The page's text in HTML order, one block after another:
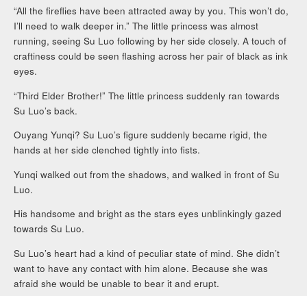
“All the fireflies have been attracted away by you. This won’t do,
I’ll need to walk deeper in.” The little princess was almost
running, seeing Su Luo following by her side closely. A touch of
craftiness could be seen flashing across her pair of black as ink
eyes.
“Third Elder Brother!” The little princess suddenly ran towards
Su Luo’s back.
Ouyang Yunqi? Su Luo’s figure suddenly became rigid, the
hands at her side clenched tightly into fists.
Yunqi walked out from the shadows, and walked in front of Su
Luo.
His handsome and bright as the stars eyes unblinkingly gazed
towards Su Luo.
Su Luo’s heart had a kind of peculiar state of mind. She didn’t
want to have any contact with him alone. Because she was
afraid she would be unable to bear it and erupt.